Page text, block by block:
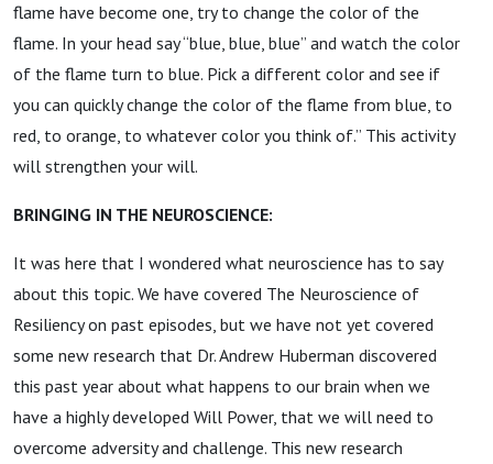
flame have become one, try to change the color of the
flame. In your head say “blue, blue, blue” and watch the color
of the flame turn to blue. Pick a different color and see if
you can quickly change the color of the flame from blue, to
red, to orange, to whatever color you think of.” This activity
will strengthen your will.
BRINGING IN THE NEUROSCIENCE:
It was here that I wondered what neuroscience has to say
about this topic. We have covered The Neuroscience of
Resiliency on past episodes, but we have not yet covered
some new research that Dr. Andrew Huberman discovered
this past year about what happens to our brain when we
have a highly developed Will Power, that we will need to
overcome adversity and challenge. This new research